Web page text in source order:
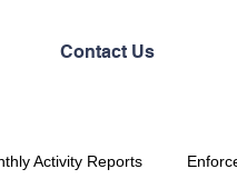
Contact Us
Activity Reports